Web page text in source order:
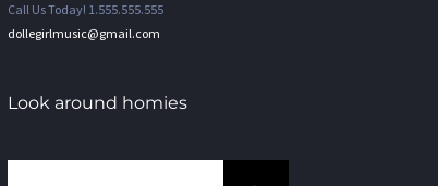
Call Us Today! 1.555.555.555
dollegirlmusic@gmail.com
Look around homies